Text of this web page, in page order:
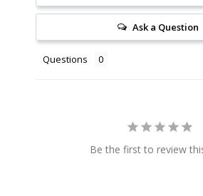
Ask a Question
Questions
Be the first to review